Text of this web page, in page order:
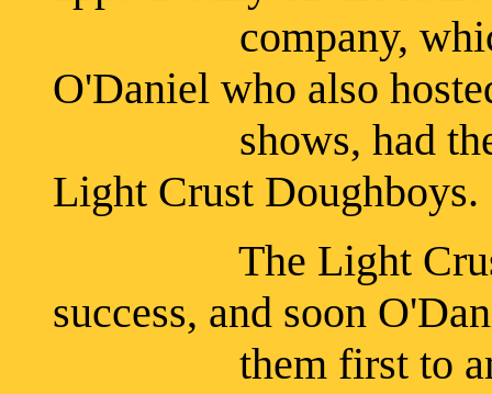
company, which
O'Daniel who also
shows, had the
Light Crust Doughboys.
The Light Crust
success, and soon
them first to